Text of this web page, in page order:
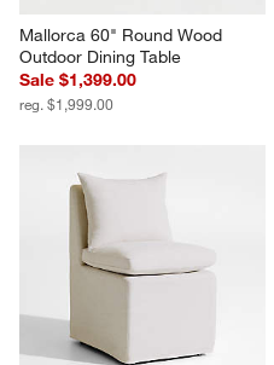
Mallorca 60" Round Wood
Outdoor Dining Table
Sale $1,399.00
reg. $1,999.00